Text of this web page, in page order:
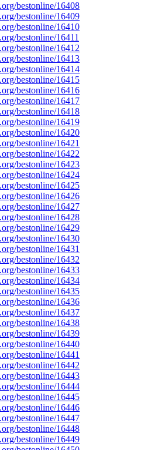
bestonline/16408
bestonline/16409
bestonline/16410
bestonline/16411
bestonline/16412
bestonline/16413
bestonline/16414
bestonline/16415
bestonline/16416
bestonline/16417
bestonline/16418
bestonline/16419
bestonline/16420
bestonline/16421
bestonline/16422
bestonline/16423
bestonline/16424
bestonline/16425
bestonline/16426
bestonline/16427
bestonline/16428
bestonline/16429
bestonline/16430
bestonline/16431
bestonline/16432
bestonline/16433
bestonline/16434
bestonline/16435
bestonline/16436
bestonline/16437
bestonline/16438
bestonline/16439
bestonline/16440
bestonline/16441
bestonline/16442
bestonline/16443
bestonline/16444
bestonline/16445
bestonline/16446
bestonline/16447
bestonline/16448
bestonline/16449